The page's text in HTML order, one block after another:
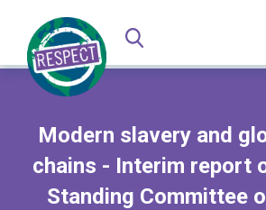
Modern slavery and
chains - Interim report
Standing Committee